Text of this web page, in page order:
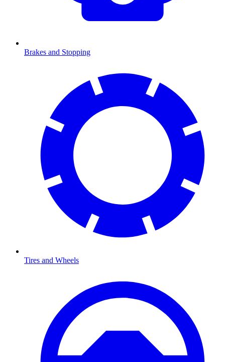
Brakes and Stopping
Tires and Wheels